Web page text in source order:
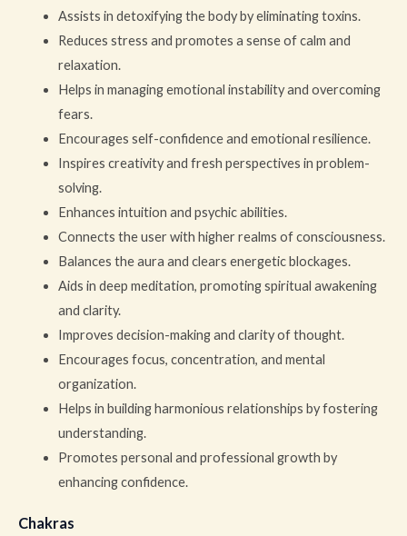
Assists in detoxifying the body by eliminating toxins.
Reduces stress and promotes a sense of calm and
relaxation.
Helps in managing emotional instability and overcoming
fears.
Encourages self-confidence and emotional resilience.
Inspires creativity and fresh perspectives in problem-
solving.
Enhances intuition and psychic abilities.
Connects the user with higher realms of consciousness.
Balances the aura and clears energetic blockages.
Aids in deep meditation, promoting spiritual awakening
and clarity.
Improves decision-making and clarity of thought.
Encourages focus, concentration, and mental
organization.
Helps in building harmonious relationships by fostering
understanding.
Promotes personal and professional growth by
enhancing confidence.
Chakras